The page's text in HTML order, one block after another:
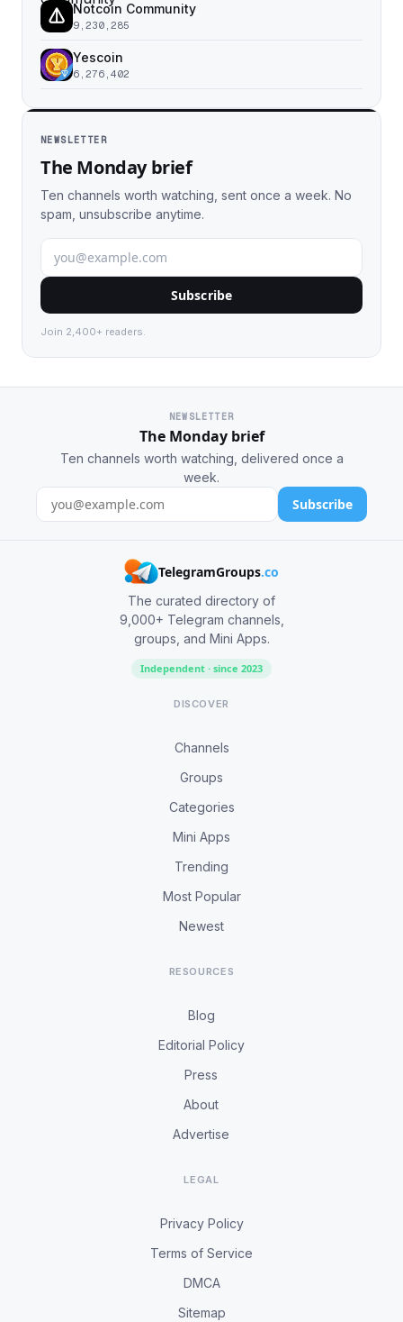
Notcoin Community
9,230,285
Yescoin
6,276,402
NEWSLETTER
The Monday brief
Ten channels worth watching, sent once a week. No
spam, unsubscribe anytime.
Subscribe
Join 2,400+ readers.
NEWSLETTER
The Monday brief
Ten channels worth watching, delivered once a
week.
Subscribe
TelegramGroups.co
The curated directory of
9,000+ Telegram channels,
groups, and Mini Apps.
Independent · since 2023
DISCOVER
Channels
Groups
Categories
Mini Apps
Trending
Most Popular
Newest
RESOURCES
Blog
Editorial Policy
Press
About
Advertise
LEGAL
Privacy Policy
Terms of Service
DMCA
Sitemap